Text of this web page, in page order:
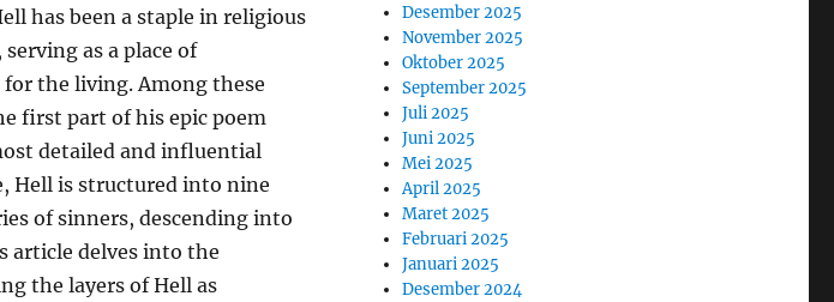
has been a staple in religious
as a place of
the living. Among these
first part of his epic poem
detailed and influential
Hell is structured into nine
of sinners, descending into
article delves into the
the layers of Hell as
Desember 2025
November 2025
Oktober 2025
September 2025
Juli 2025
Juni 2025
Mei 2025
April 2025
Maret 2025
Februari 2025
Januari 2025
Desember 2024